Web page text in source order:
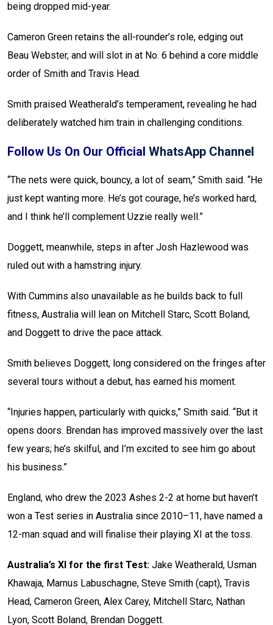
being dropped mid-year.
Cameron Green retains the all-rounder’s role, edging out
Beau Webster, and will slot in at No. 6 behind a core middle
order of Smith and Travis Head.
Smith praised Weatherald’s temperament, revealing he had
deliberately watched him train in challenging conditions.
Follow Us On Our Official WhatsApp Channel
“The nets were quick, bouncy, a lot of seam,” Smith said. “He
just kept wanting more. He’s got courage, he’s worked hard,
and I think he’ll complement Uzzie really well.”
Doggett, meanwhile, steps in after Josh Hazlewood was
ruled out with a hamstring injury.
With Cummins also unavailable as he builds back to full
fitness, Australia will lean on Mitchell Starc, Scott Boland,
and Doggett to drive the pace attack.
Smith believes Doggett, long considered on the fringes after
several tours without a debut, has earned his moment.
“Injuries happen, particularly with quicks,” Smith said. “But it
opens doors. Brendan has improved massively over the last
few years; he’s skilful, and I’m excited to see him go about
his business.”
England, who drew the 2023 Ashes 2-2 at home but haven’t
won a Test series in Australia since 2010–11, have named a
12-man squad and will finalise their playing XI at the toss.
Australia’s XI for the first Test: Jake Weatherald, Usman
Khawaja, Marnus Labuschagne, Steve Smith (capt), Travis
Head, Cameron Green, Alex Carey, Mitchell Starc, Nathan
Lyon, Scott Boland, Brendan Doggett.